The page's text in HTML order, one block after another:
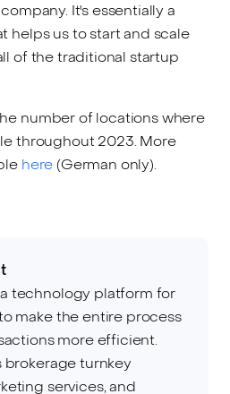
It's essentially a
helps us to start and scale
of the traditional startup
number of locations where
throughout 2023. More
here (German only).
technology platform for
make the entire process
more efficient.
turnkey
services, and